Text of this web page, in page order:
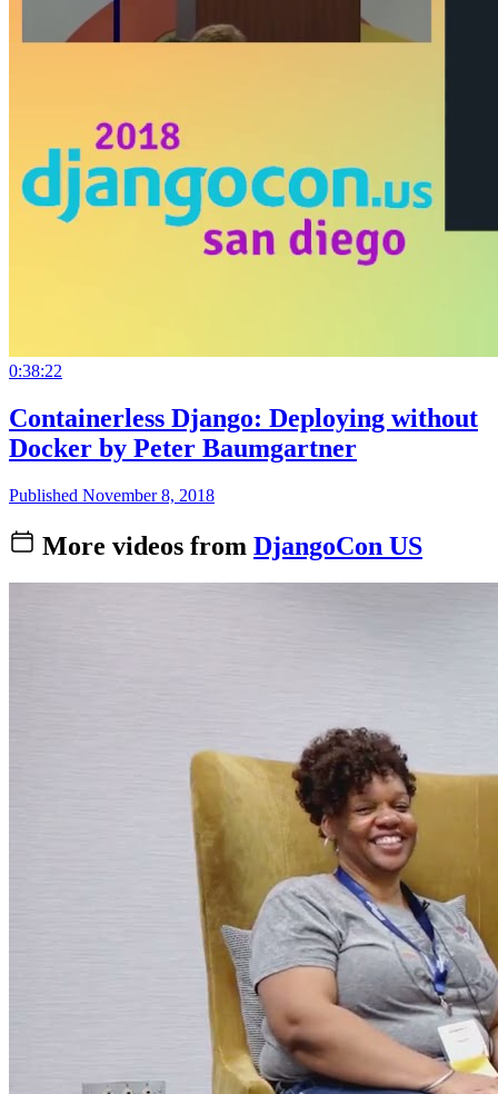
0:38:22
Containerless Django: Deploying without
Docker by Peter Baumgartner
Published November 8, 2018
More videos from DjangoCon US